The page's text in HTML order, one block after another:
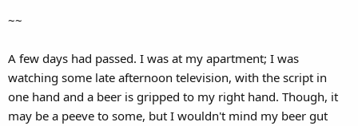
~~
A few days had passed. I was at my apartment; I was
watching some late afternoon television, with the script in
one hand and a beer is gripped to my right hand. Though, it
may be a peeve to some, but I wouldn't mind my beer gut